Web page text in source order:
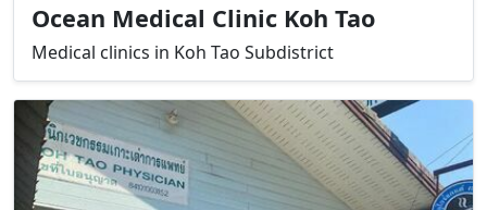
Ocean Medical Clinic Koh Tao
Medical clinics in Koh Tao Subdistrict